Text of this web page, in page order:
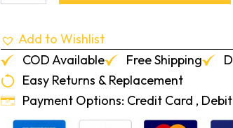
Oak
Flush
Frame
Vent
With
Damper
quantity
Add to Wishlist
COD Available
Free Shipping
Easy Returns & Replacement
Payment Options: Credit Card ,